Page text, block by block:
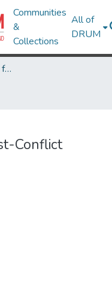
Communities
&
Collections
All of
DRUM
Theses and Dissertations from UMD
Conflict